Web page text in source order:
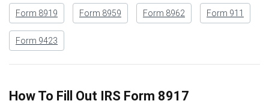
Form 8919 Form 8959 Form 8962 Form 911
Form 9423
How To Fill Out IRS Form 8917